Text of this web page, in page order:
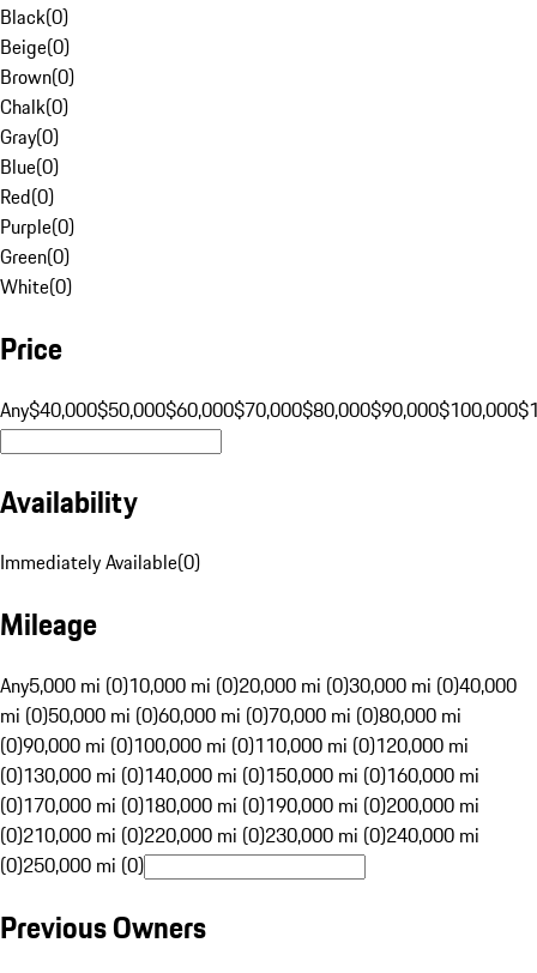
Black(0)
Beige(0)
Brown(0)
Chalk(0)
Gray(0)
Blue(0)
Red(0)
Purple(0)
Green(0)
White(0)
Price
Any$40,000$50,000$60,000$70,000$80,000$90,000$100,000
Availability
Immediately Available(0)
Mileage
Any5,000 mi (0)10,000 mi (0)20,000 mi (0)30,000 mi (0)40,000
mi (0)50,000 mi (0)60,000 mi (0)70,000 mi (0)80,000 mi
(0)90,000 mi (0)100,000 mi (0)110,000 mi (0)120,000 mi
(0)130,000 mi (0)140,000 mi (0)150,000 mi (0)160,000 mi
(0)170,000 mi (0)180,000 mi (0)190,000 mi (0)200,000 mi
(0)210,000 mi (0)220,000 mi (0)230,000 mi (0)240,000 mi
(0)250,000 mi (0)
Previous Owners